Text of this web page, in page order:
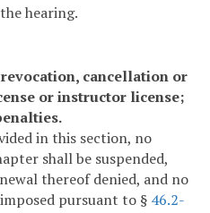
hearing.
revocation, cancellation or
or instructor license;
in this section, no
shall be suspended,
thereof denied, and no
pursuant to § 46.2-